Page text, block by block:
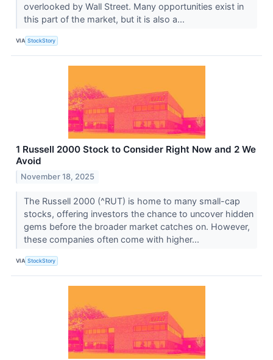
overlooked by Wall Street. Many opportunities exist in
this part of the market, but it is also a...
VIA StockStory
1 Russell 2000 Stock to Consider Right Now and 2 We
Avoid
November 18, 2025
The Russell 2000 (^RUT) is home to many small-cap
stocks, offering investors the chance to uncover hidden
gems before the broader market catches on. However,
these companies often come with higher...
VIA StockStory